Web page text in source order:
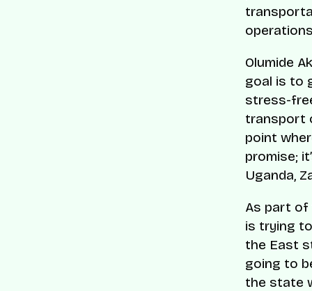
Olumide
goal is to
stress-
transport
point
promise;
Uganda,
As part of
is trying
the East
going to
the state